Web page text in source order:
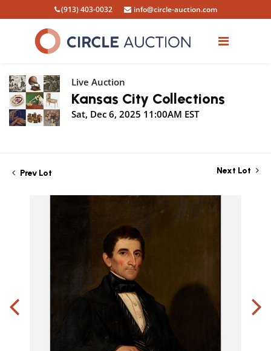
(913) 403-0032 info@circle-auction.com
Live Auction
Kansas City Collections
Sat, Dec 6, 2025 11:00AM EST
Prev Lot Next Lot